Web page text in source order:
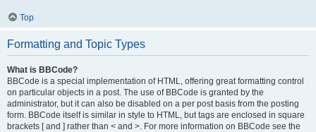
Top
Formatting and Topic Types
What is BBCode?
BBCode is a special implementation of HTML, offering great formatting control
on particular objects in a post. The use of BBCode is granted by the
administrator, but it can also be disabled on a per post basis from the posting
form. BBCode itself is similar in style to HTML, but tags are enclosed in square
brackets [ and ] rather than < and >. For more information on BBCode see the